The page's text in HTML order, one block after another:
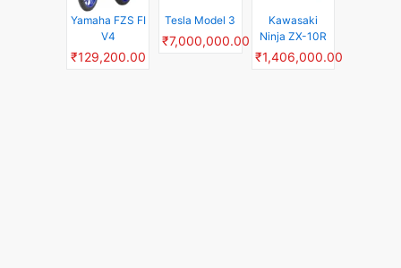
Yamaha FZS FI
V4
₹129,200.00
Tesla Model 3
₹7,000,000.00
Kawasaki
Ninja ZX-10R
₹1,406,000.00